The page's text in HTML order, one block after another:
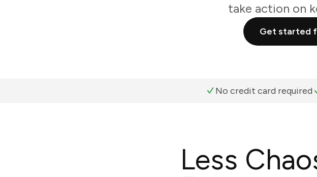
take action on
Get started
No credit card required
Less